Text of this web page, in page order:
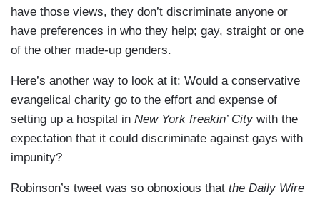
have those views, they don’t discriminate anyone or
have preferences in who they help; gay, straight or one
of the other made-up genders.
Here’s another way to look at it: Would a conservative
evangelical charity go to the effort and expense of
setting up a hospital in New York freakin’ Citywith the
expectation that it could discriminate against gays with
impunity?
Robinson’s tweet was so obnoxious that the Daily Wire